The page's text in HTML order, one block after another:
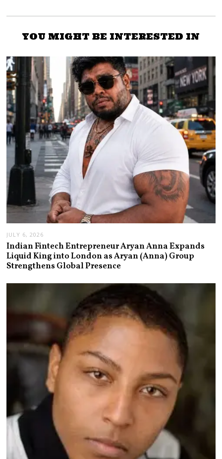
YOU MIGHT BE INTERESTED IN
JULY 6, 2026
Indian Fintech Entrepreneur Aryan Anna Expands
Liquid King into London as Aryan (Anna) Group
Strengthens Global Presence